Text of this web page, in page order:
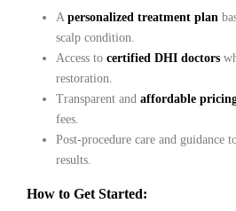
A personalized treatment plan
scalp condition.
Access to certified DHI doctors
restoration.
Transparent and affordable
fees.
Post-procedure care and guidance
results.
How to Get Started: